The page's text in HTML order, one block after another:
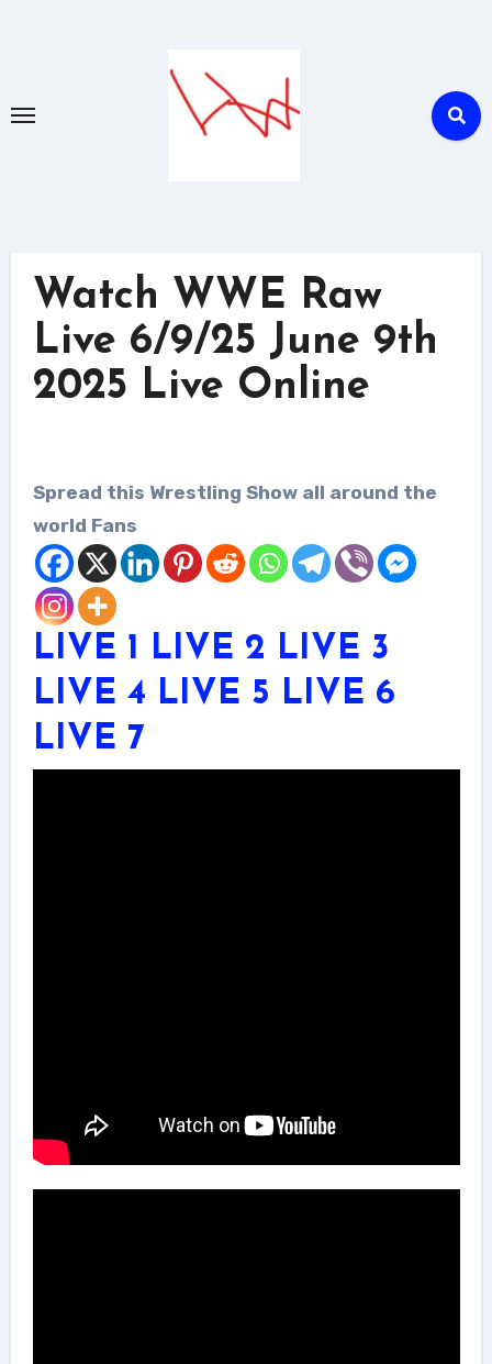
Watch WWE Raw
Live 6/9/25 June 9th
2025 Live Online
Spread this Wrestling Show all around the
world Fans
LIVE 1 LIVE 2 LIVE 3
LIVE 4 LIVE 5 LIVE 6
LIVE 7